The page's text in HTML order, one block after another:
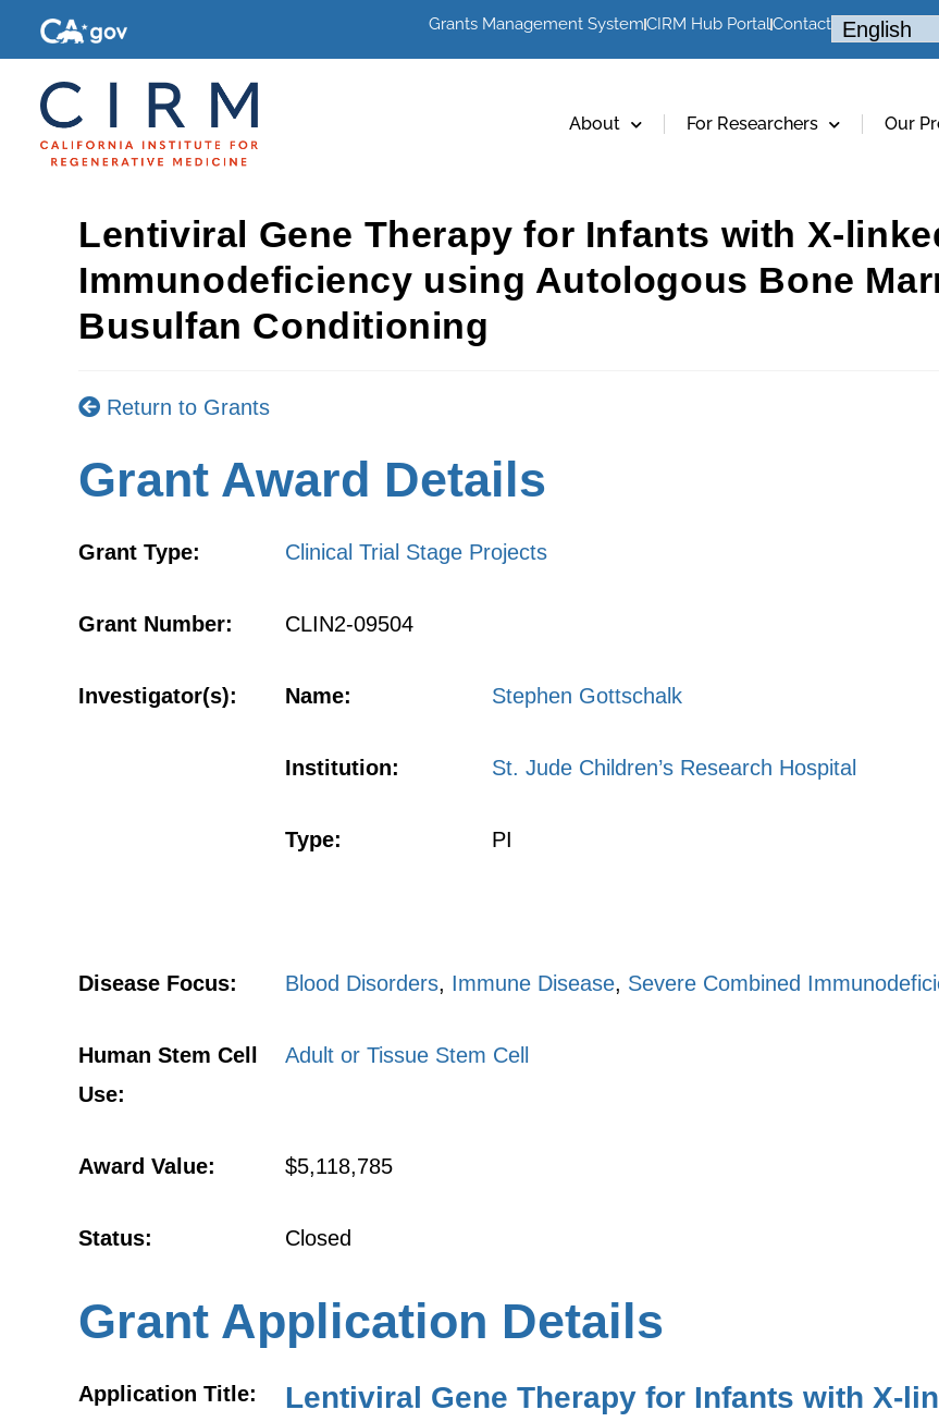
Grants Management SystemCIRM Hub PortalContact
About For Researchers Our
Lentiviral Gene Therapy for Infants with X-
Immunodeficiency using Autologous Bone
Busulfan Conditioning
Return to Grants
Grant Award Details
Grant Type: Clinical Trial Stage Projects
Grant Number: CLIN2-09504
Investigator(s): Name: Stephen Gottschalk
Institution: St. Jude Children’s Research Hospital
Type: PI
Disease Focus: Blood Disorders, Immune Disease, Severe Combined
Human Stem Cell
Use:
Adult or Tissue Stem Cell
Award Value: $5,118,785
Status: Closed
Grant Application Details
Application Title:
Lentiviral Gene Therapy for Infants with X-